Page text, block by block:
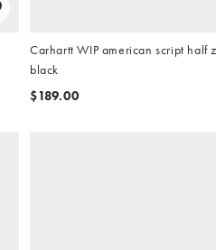
Carhartt WIP american script half
black
$189.00